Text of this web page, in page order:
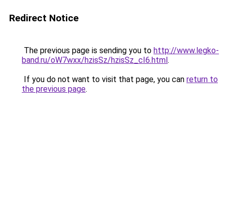
Redirect Notice
The previous page is sending you to http://www.legko-
band.ru/oW7wxx/hzisSz/hzisSz_cI6.html.
If you do not want to visit that page, you can return to
the previous page.